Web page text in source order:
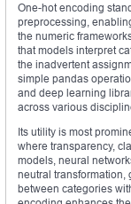
One-hot encoding
preprocessing,
the numeric
that models interpret
the inadvertent
simple pandas
and deep learning
across various
Its utility is most
where transparency,
models, neural
neutral transformation,
between categories